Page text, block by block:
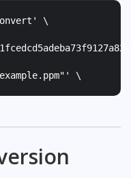
\
' \